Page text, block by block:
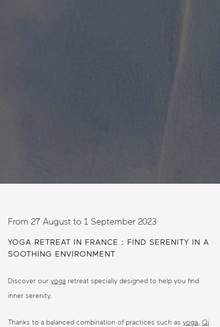
From 27 August to 1 September 2023
YOGA RETREAT IN FRANCE : FIND SERENITY IN A
SOOTHING ENVIRONMENT
Discover our yoga retreat specially designed to help you find
inner serenity.
Thanks to a balanced combination of practices such as yoga, Qi